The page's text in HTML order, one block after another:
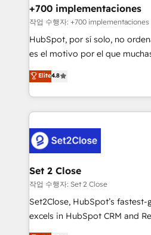
helps the following industries:
improvement & construction,
commercialization, real estate,
SaaS, Software Dev & IT and
the United States, EU, UAE,
America. From casual user to super fan: make
+700 implementaciones
작업 수행자: +700 implementaciones
HubSpot, por sí solo, no
es el motivo por el que
aun así no crecen. Suele ser
no generan datos confiables,
decidir bien, y decisiones que
procesos. Y así, vuelta tras
el CRM y más con cómo opera
debajo. Te acompañamos a ordenar tu operación
para que genere la
decidir, y HubSpot por fin
hacemos paso a paso, sin
adopción que todos buscan y
Elite4.8
Set 2 Close
작업 수행자: Set 2 Close
Set2Close, HubSpot’s
excels in HubSpot CRM and
(RevOps) services to boost